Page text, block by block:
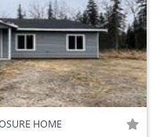
HOME